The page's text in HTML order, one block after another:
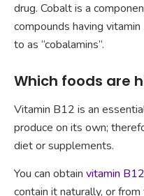
drug. Cobalt is a
compounds having
to as “cobalamins”.
Which foods are
Vitamin B12 is an
produce on its own;
diet or supplements.
You can obtain vitamin
contain it naturally, or